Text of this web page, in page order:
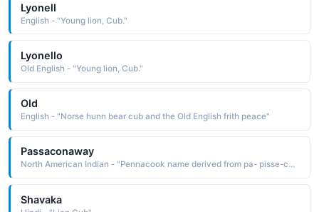
Lyonell
English - "Young lion, Cub."
Lyonello
Old English - "Young lion, Cub."
Old
English - "Norse hunn bear cub and the Old English frith peace"
Passaconaway
North American Indian - "Pennacook name derived from pa- pisse-conwa bear cub The name was borne by an important Pennacook chief who was known as being a powerful medicine man and skillful military leader"
Shavaka